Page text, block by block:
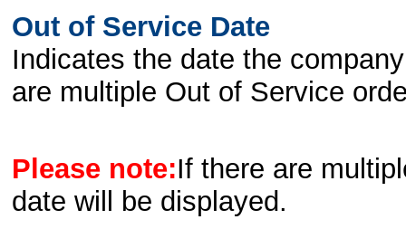
Out of Service Date
Indicates the date the
are multiple Out of Service
Please note:If there are
date will be displayed.